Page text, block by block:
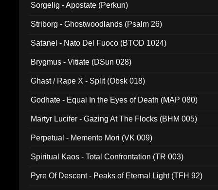
Sorgelig - Apostate (Perkun)
Striborg - Ghostwoodlands (Psalm 26)
Satanel - Nato Del Fuoco (BTOD 1024)
Brygmus - Vitiate (DSun 028)
Ghast / Rape X - Split (Obsk 018)
Godhate - Equal In the Eyes of Death (MAP 080)
Martyr Lucifer - Gazing At The Flocks (BHM 005)
Perpetual - Memento Mori (VK 009)
Spiritual Kaos - Total Confrontation (TR 003)
Pyre Of Descent - Peaks of Eternal Light (TFH 92)